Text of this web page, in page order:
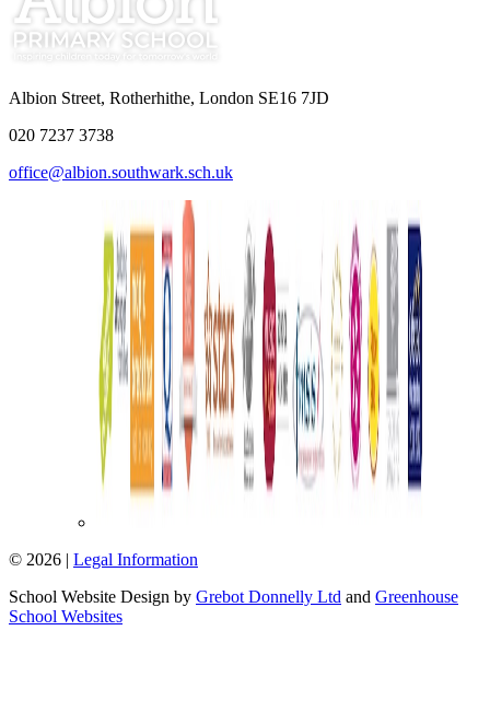
Albion Street, Rotherhithe, London SE16 7JD
020 7237 3738
office@albion.southwark.sch.uk
© 2026 | Legal Information
School Website Design by Grebot Donnelly Ltd and Greenhouse
School Websites